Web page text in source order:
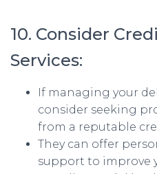
10. Consider
Services:
If managing your
consider seeking
from a reputable
They can offer
support to improve